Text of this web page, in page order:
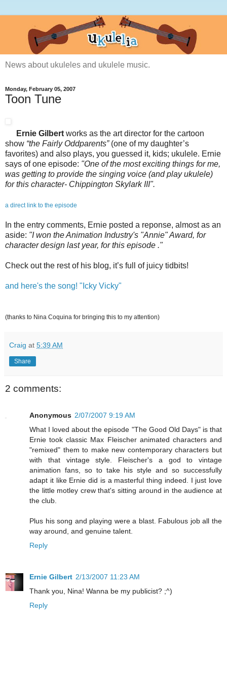
News about ukuleles and ukulele music.
Monday, February 05, 2007
Toon Tune
Ernie Gilbert works as the art director for the cartoon
show “the Fairly Oddparents”(one of my daughter’s
favorites) and also plays, you guessed it, kids; ukulele. Ernie
says of one episode: "One of the most exciting things for me,
was getting to provide the singing voice (and play ukulele)
for this character- Chippington Skylark III".
a direct link to the episode
In the entry comments, Ernie posted a reponse, almost as an
aside: "I won the Animation Industry's "Annie" Award, for
character design last year, for this episode ."
Check out the rest of his blog, it’s full of juicy tidbits!
and here's the song! "Icky Vicky"
(thanks to Nina Coquina for bringing this to my attention)
Craig at 5:39 AM
Share
2 comments:
Anonymous 2/07/2007 9:19 AM
What I loved about the episode "The Good Old Days" is that
Ernie took classic Max Fleischer animated characters and
"remixed" them to make new contemporary characters but
with that vintage style. Fleischer's a god to vintage
animation fans, so to take his style and so successfully
adapt it like Ernie did is a masterful thing indeed. I just love
the little motley crew that's sitting around in the audience at
the club.
Plus his song and playing were a blast. Fabulous job all the
way around, and genuine talent.
Reply
Ernie Gilbert 2/13/2007 11:23 AM
Thank you, Nina! Wanna be my publicist? ;^)
Reply